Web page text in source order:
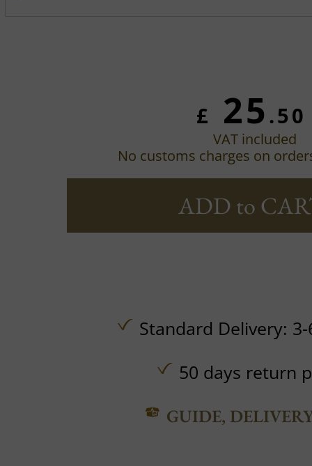
£ 25 .50
VAT included
No customs charges on
ADD to
Standard Delivery:
50 days return
GUIDE,